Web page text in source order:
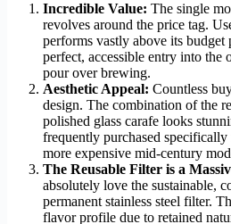
Incredible Value: The single
revolves around the price tag.
performs vastly above its
perfect, accessible entry into the
pour over brewing.
Aesthetic Appeal: Countless
design. The combination of the
polished glass carafe looks
frequently purchased
more expensive mid-century
The Reusable Filter is a
absolutely love the sustainable,
permanent stainless steel filter.
flavor profile due to retained